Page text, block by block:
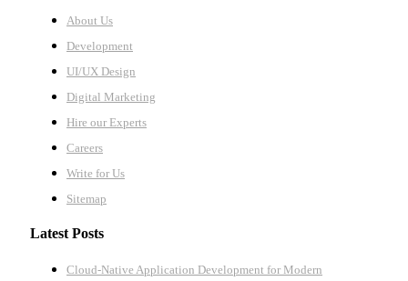
About Us
Development
UI/UX Design
Digital Marketing
Hire our Experts
Careers
Write for Us
Sitemap
Latest Posts
Cloud-Native Application Development for Modern